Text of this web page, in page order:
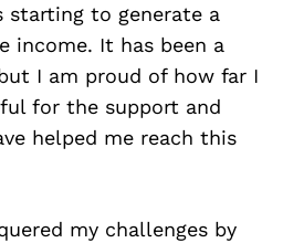
starting to generate a
income. It has been a
I am proud of how far I
for the support and
helped me reach this
my challenges by